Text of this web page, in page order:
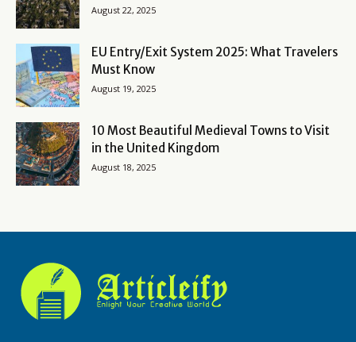
August 22, 2025
EU Entry/Exit System 2025: What Travelers
Must Know
August 19, 2025
10 Most Beautiful Medieval Towns to Visit
in the United Kingdom
August 18, 2025